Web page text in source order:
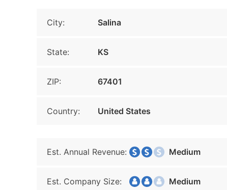
City: Salina
State: KS
ZIP: 67401
Country: United States
Est. Annual Revenue: Medium
Est. Company Size: Medium